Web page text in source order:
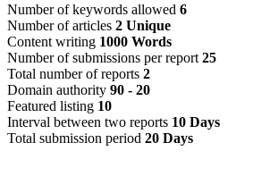
Number of keywords allowed 6
Number of articles 2 Unique
Content writing 1000 Words
Number of submissions per report 25
Total number of reports 2
Domain authority 90 - 20
Featured listing 10
Interval between two reports 10 Days
Total submission period 20 Days